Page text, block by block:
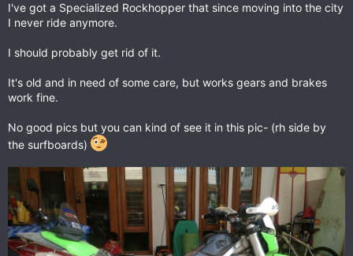
I've got a Specialized Rockhopper that since moving into the city
I never ride anymore.
I should probably get rid of it.
It's old and in need of some care, but works gears and brakes
work fine.
No good pics but you can kind of see it in this pic- (rh side by
the surfboards)